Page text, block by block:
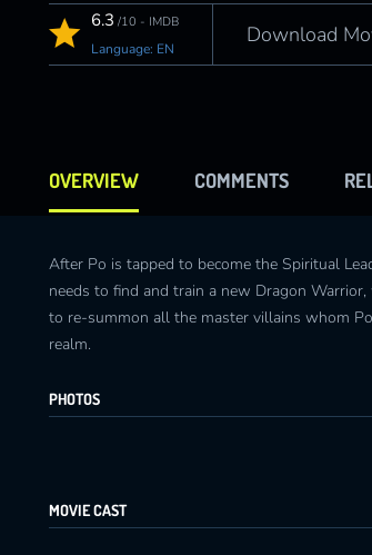
6.3 /10 - IMDB
Language: EN
Download
OVERVIEW COMMENTS
After Po is tapped to become the Spiritual
needs to find and train a new Dragon
to re-summon all the master villains whom
realm.
PHOTOS
MOVIE CAST